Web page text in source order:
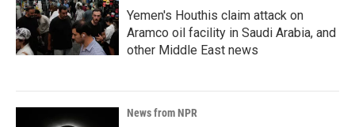
Yemen's Houthis claim attack on
Aramco oil facility in Saudi Arabia, and
other Middle East news
News from NPR